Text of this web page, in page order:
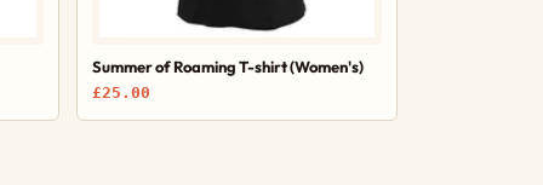
Summer of Roaming T-shirt (Women's)
£25.00